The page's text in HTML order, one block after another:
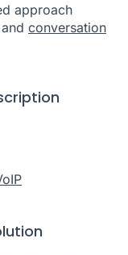
approach
conversation